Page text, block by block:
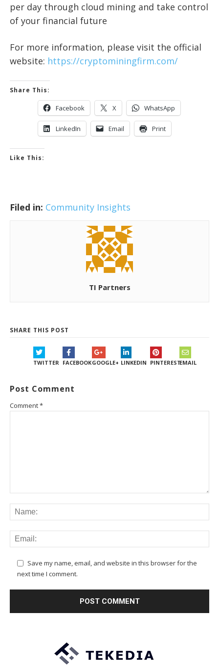
per day through cloud mining and take control
of your financial future
For more information, please visit the official
website: https://cryptominingfirm.com/
Share This:
Facebook X WhatsApp
LinkedIn Email Print
Like This:
Filed in: Community Insights
TI Partners
SHARE THIS POST
TWITTER FACEBOOKGOOGLE+ LINKEDIN PINTERESTEMAIL
Post Comment
Comment*
Save my name, email, and website in this browser for the
next time I comment.